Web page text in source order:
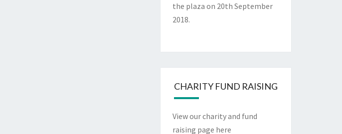
the plaza on 20th September
2018.
CHARITY FUND RAISING
View our charity and fund
raising page here